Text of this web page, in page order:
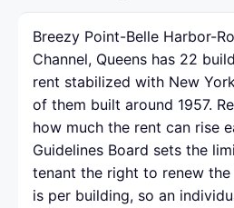
Breezy Point-Belle Harbor-
Channel, Queens has 22
rent stabilized with New
of them built around 1957.
how much the rent can rise
Guidelines Board sets the
tenant the right to renew the
is per building, so an